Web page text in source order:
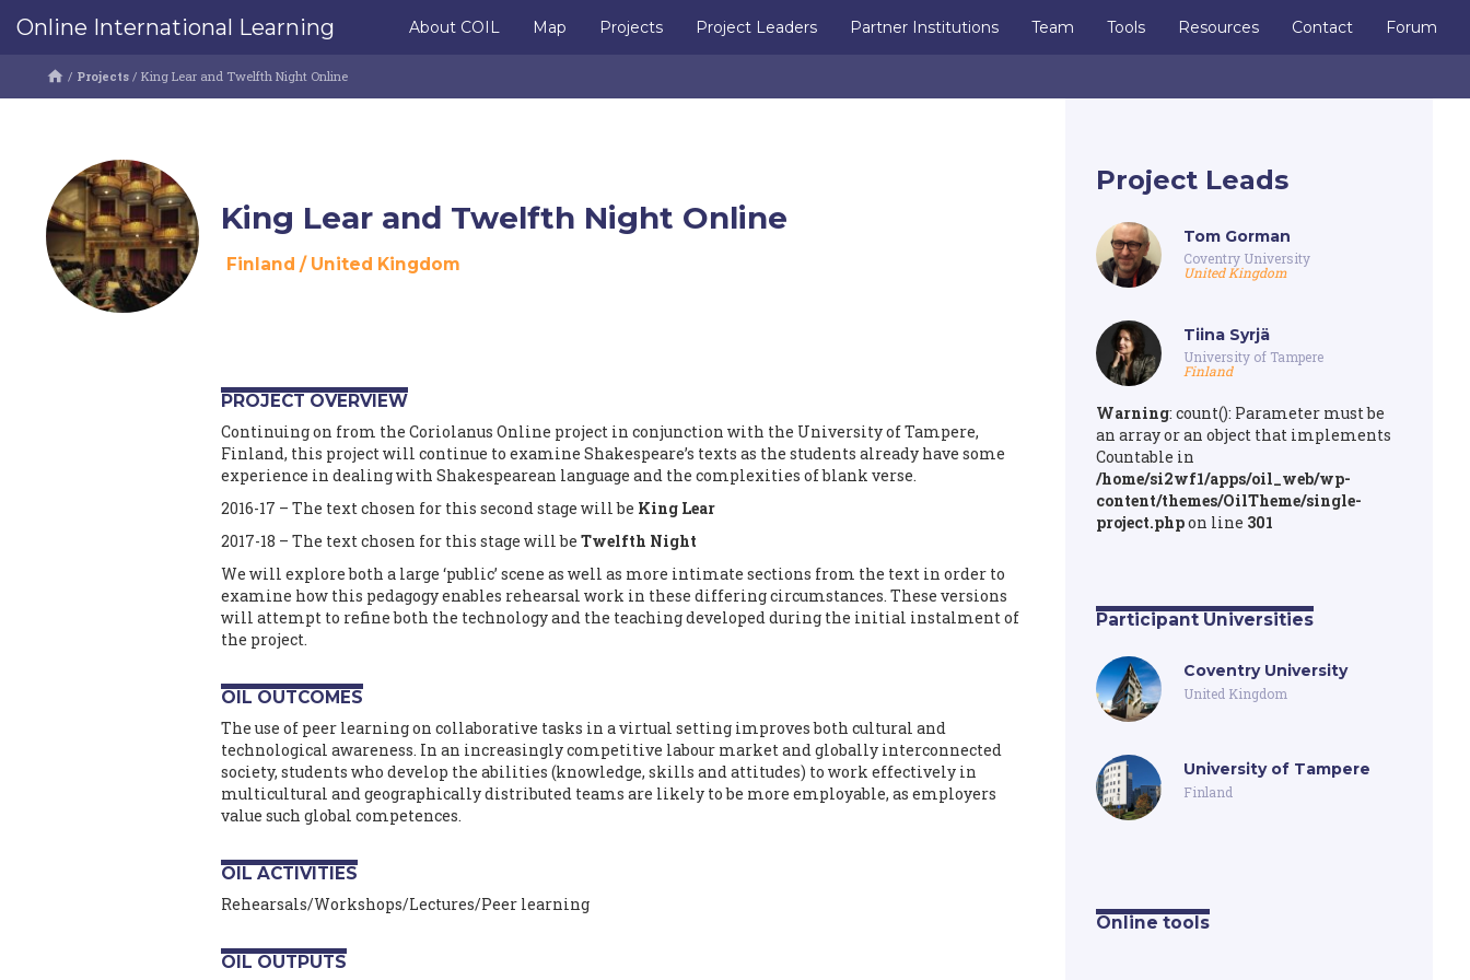
Online International Learning About COIL Map Projects Project Leaders Partner Institutions Team Tools Resources Contact Forum
/ Projects / King Lear and Twelfth Night Online
King Lear and Twelfth Night Online
Finland / United Kingdom
PROJECT OVERVIEW
Continuing on from the Coriolanus Online project in conjunction with the University of Tampere,
Finland, this project will continue to examine Shakespeare’s texts as the students already have some
experience in dealing with Shakespearean language and the complexities of blank verse.
2016-17 – The text chosen for this second stage will be King Lear
2017-18 – The text chosen for this stage will be Twelfth Night
We will explore both a large ‘public’ scene as well as more intimate sections from the text in order to
examine how this pedagogy enables rehearsal work in these differing circumstances. These versions
will attempt to refine both the technology and the teaching developed during the initial instalment of
the project.
OIL OUTCOMES
The use of peer learning on collaborative tasks in a virtual setting improves both cultural and
technological awareness. In an increasingly competitive labour market and globally interconnected
society, students who develop the abilities (knowledge, skills and attitudes) to work effectively in
multicultural and geographically distributed teams are likely to be more employable, as employers
value such global competences.
OIL ACTIVITIES
Rehearsals/Workshops/Lectures/Peer learning
OIL OUTPUTS
Project Leads
Tom Gorman
Coventry University
United Kingdom
Tiina Syrjä
University of Tampere
Finland
Warning: count(): Parameter must be
an array or an object that implements
Countable in
/home/si2wf1/apps/oil_web/wp-
content/themes/OilTheme/single-
project.phpon line 301
Participant Universities
Coventry University
United Kingdom
University of Tampere
Finland
Online tools